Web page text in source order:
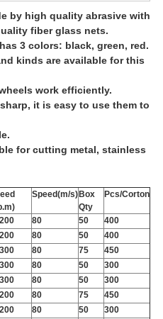
by high quality abrasive with
fiber glass nets.
3 colors: black, green, red.
kinds are available for this
work efficiently.
it is easy to use them to
for cutting metal, stainless
Speed(m/s) Box
Qty
Pcs/Corton
80 50
400
80 50
400
80 75
450
80 50
300
80 50
300
80 75
450
80 50
300